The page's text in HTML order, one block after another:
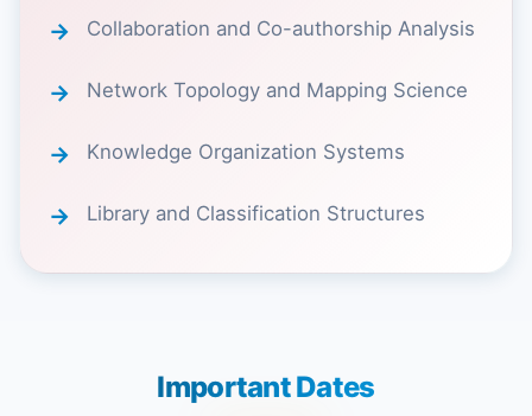
Collaboration and Co-authorship Analysis
Network Topology and Mapping Science
Knowledge Organization Systems
Library and Classification Structures
Important Dates